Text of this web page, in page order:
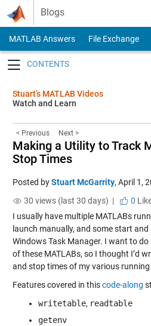
Skip to content
Blogs
MATLAB Answers File Exchange
Stuart’s MATLAB Videos
Watch and Learn
< Previous Next >
Making a Utility to Track
Stop Times
Posted byStuart McGarrity, April 1,
30 views (last 30 days) |
0
I usually have multiple MATLABs
launch manually, and some start
Windows Task Manager. I want to
of these MATLABs, so I thought I’d
and stop times of my various running
Features covered in thiscode-along
writetable, readtable
getenv